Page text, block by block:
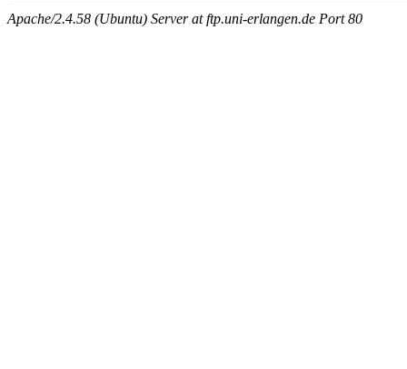
Apache/2.4.58 (Ubuntu) Server at ftp.uni-erlangen.de Port 80